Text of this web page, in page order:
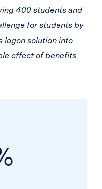
400 students and
for students by
logon solution into
effect of benefits